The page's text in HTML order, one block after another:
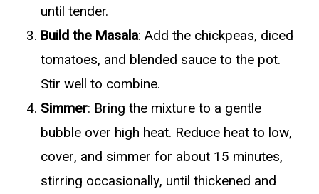
until tender.
Build the Masala: Add the chickpeas, diced
tomatoes, and blended sauce to the pot.
Stir well to combine.
Simmer: Bring the mixture to a gentle
bubble over high heat. Reduce heat to low,
cover, and simmer for about 15 minutes,
stirring occasionally, until thickened and